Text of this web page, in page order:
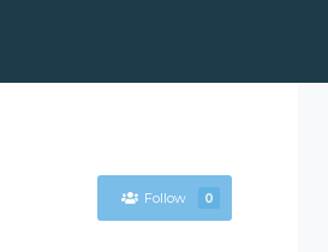
Follow 0